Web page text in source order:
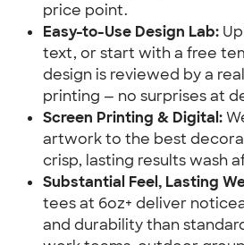
price point.
Easy-to-Use Design Lab:
text, or start with a free
design is reviewed by a
printing — no surprises at
Screen Printing & Digital:
artwork to the best
crisp, lasting results wash
Substantial Feel, Lasting
tees at 6oz+ deliver
and durability than